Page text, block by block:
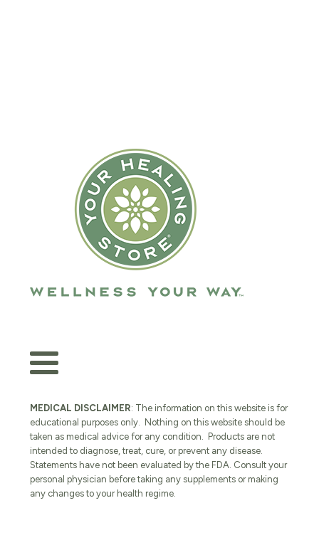
MEDICAL DISCLAIMER: The information on this website is for
educational purposes only. Nothing on this website should be
taken as medical advice for any condition. Products are not
intended to diagnose, treat, cure, or prevent any disease.
Statements have not been evaluated by the FDA. Consult your
personal physician before taking any supplements or making
any changes to your health regime.